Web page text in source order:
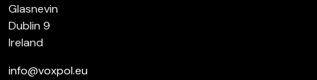
Glasnevin
Dublin 9
Ireland
info@voxpol.eu